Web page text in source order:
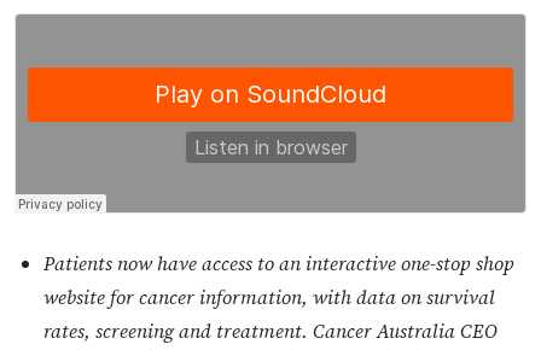
Patients now have access to an interactive one-stop shop
website for cancer information, with data on survival
rates, screening and treatment. Cancer Australia CEO